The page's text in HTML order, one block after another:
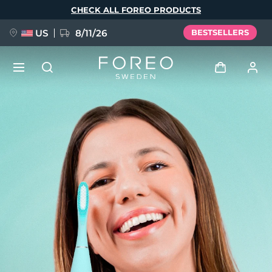
CHECK ALL FOREO PRODUCTS
US 8/11/26 BESTSELLERS
User profile
My devices
My orders
My addresses
My subscriptions
FAQ™ Pure Beauty-Tech Elixir
BREAKING NEWS
issa™ Teeth Whitening Set
Language
Deutsch
Español
Français
Italiano
Português
Svenska
Русский
简体中文 繁體中文